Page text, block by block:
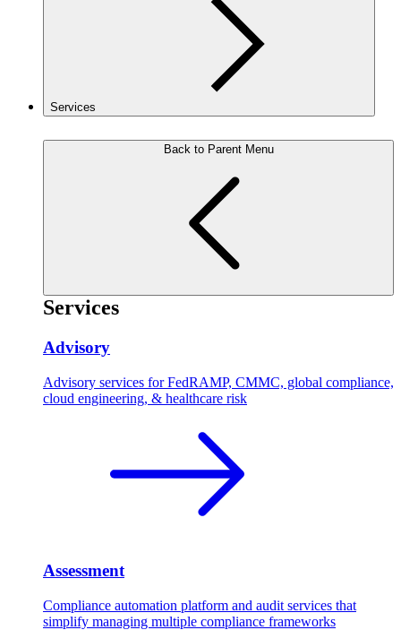
Services
Back to Parent Menu
Services
Advisory
Advisory services for FedRAMP, CMMC, global compliance,
cloud engineering, & healthcare risk
Assessment
Compliance automation platform and audit services that
simplify managing multiple compliance frameworks